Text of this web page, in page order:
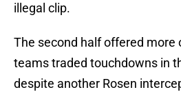
illegal clip.
The second half offered more
teams traded touchdowns in
despite another Rosen